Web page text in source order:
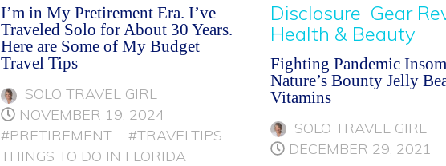
I’m in My Pretirement Era. I’ve
Traveled Solo for About 30 Years.
Here are Some of My Budget
Travel Tips
SOLO TRAVEL GIRL
NOVEMBER 19, 2024
#PRETIREMENT
#TRAVELTIPS
THINGS TO DO IN FLORIDA
Disclosure Gear
Health & Beauty
Fighting Pandemic
Nature’s Bounty Jelly
Vitamins
SOLO TRAVEL GIRL
DECEMBER 29, 2021